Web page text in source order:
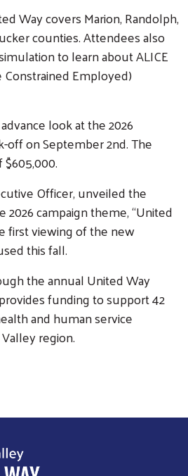
Way covers Marion, Randolph,
counties. Attendees also
to learn about ALICE
Employed)
look at the 2026
off on September 2nd. The
$605,000.
Officer, unveiled the
2026 campaign theme, “United
first viewing of the new
this fall.
the annual United Way
funding to support 42
and human service
region.